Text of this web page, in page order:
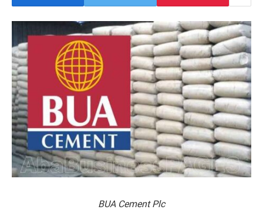
BUA Cement Plc